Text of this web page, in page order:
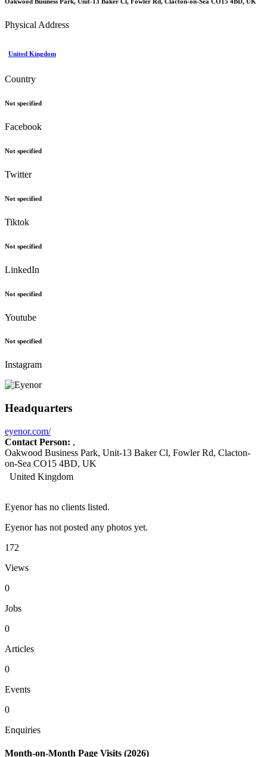
Physical Address
United Kingdom
Country
Not specified
Facebook
Not specified
Twitter
Not specified
Tiktok
Not specified
LinkedIn
Not specified
Youtube
Not specified
Instagram
Headquarters
eyenor.com/
Contact Person: ,
Oakwood Business Park, Unit-13 Baker Cl, Fowler Rd, Clacton-
on-Sea CO15 4BD, UK
United Kingdom
Eyenor has no clients listed.
Eyenor has not posted any photos yet.
172
Views
0
Jobs
0
Articles
0
Events
0
Enquiries
Month-on-Month Page Visits (2026)